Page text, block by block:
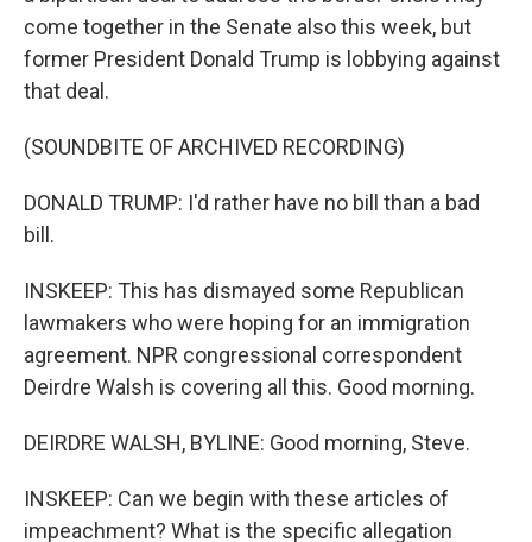
come together in the Senate also this week, but
former President Donald Trump is lobbying against
that deal.
(SOUNDBITE OF ARCHIVED RECORDING)
DONALD TRUMP: I'd rather have no bill than a bad
bill.
INSKEEP: This has dismayed some Republican
lawmakers who were hoping for an immigration
agreement. NPR congressional correspondent
Deirdre Walsh is covering all this. Good morning.
DEIRDRE WALSH, BYLINE: Good morning, Steve.
INSKEEP: Can we begin with these articles of
impeachment? What is the specific allegation